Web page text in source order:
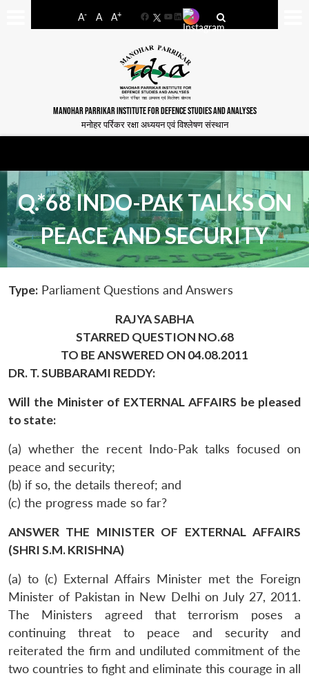
A- A A+
FacebookYouTube
LinkedIn
MANOHAR PARRIKAR INSTITUTE FOR DEFENCE STUDIES AND ANALYSES
मनोहर पर्रिकर रक्षा अध्ययन एवं विश्लेषण संस्थान
Q.*68 INDO-PAK TALKS ON
PEACE AND SECURITY
Type: Parliament Questions and Answers
RAJYA SABHA
STARRED QUESTION NO.68
TO BE ANSWERED ON 04.08.2011
DR. T. SUBBARAMI REDDY:
Will the Minister of EXTERNAL AFFAIRS be pleased
to state:
(a) whether the recent Indo-Pak talks focused on
peace and security;
(b) if so, the details thereof; and
(c) the progress made so far?
ANSWER THE MINISTER OF EXTERNAL AFFAIRS
(SHRI S.M. KRISHNA)
(a) to (c) External Affairs Minister met the Foreign
Minister of Pakistan in New Delhi on July 27, 2011.
The Ministers agreed that terrorism poses a
continuing threat to peace and security and
reiterated the firm and undiluted commitment of the
two countries to fight and eliminate this courage in all